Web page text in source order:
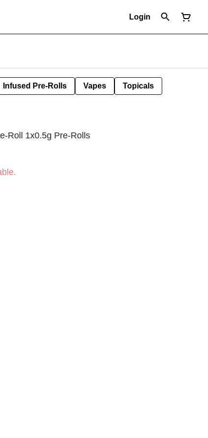
Login
Infused Pre-Rolls Vapes Topicals
Roll 1x0.5g Pre-Rolls